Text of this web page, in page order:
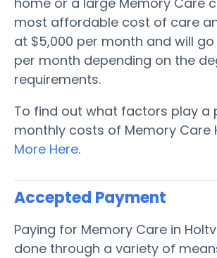
most affordable cost of care
at $5,000 per month and will go
per month depending on the
requirements.
To find out what factors play a
monthly costs of Memory Care
More Here.
Accepted Payment
Paying for Memory Care in
done through a variety of